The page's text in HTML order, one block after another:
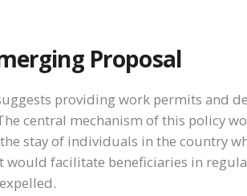
Proposal
providing work permits and
central mechanism of this policy
stay of individuals in the country
would facilitate beneficiaries in